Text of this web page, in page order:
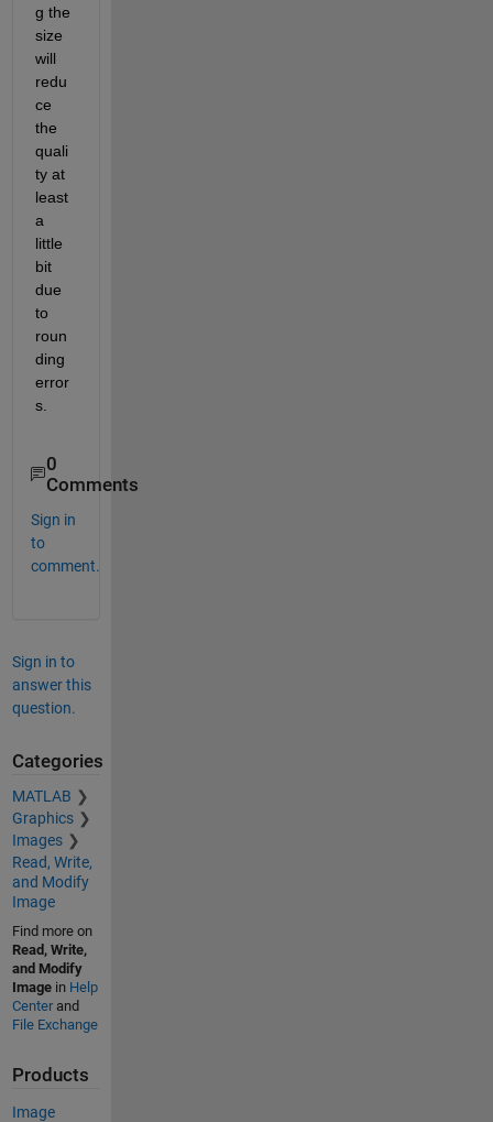
g the
size
will
redu
ce
the
quali
ty at
least
a
little
bit
due
to
roun
ding
error
s.
0
Comments
Sign in
to
comment.
Sign in to
answer this
question.
Categories
MATLAB
Graphics
Images
Read, Write,
and Modify
Image
Find more on
Read, Write,
and Modify
Imagein Help
Centerand
File Exchange
Products
Image